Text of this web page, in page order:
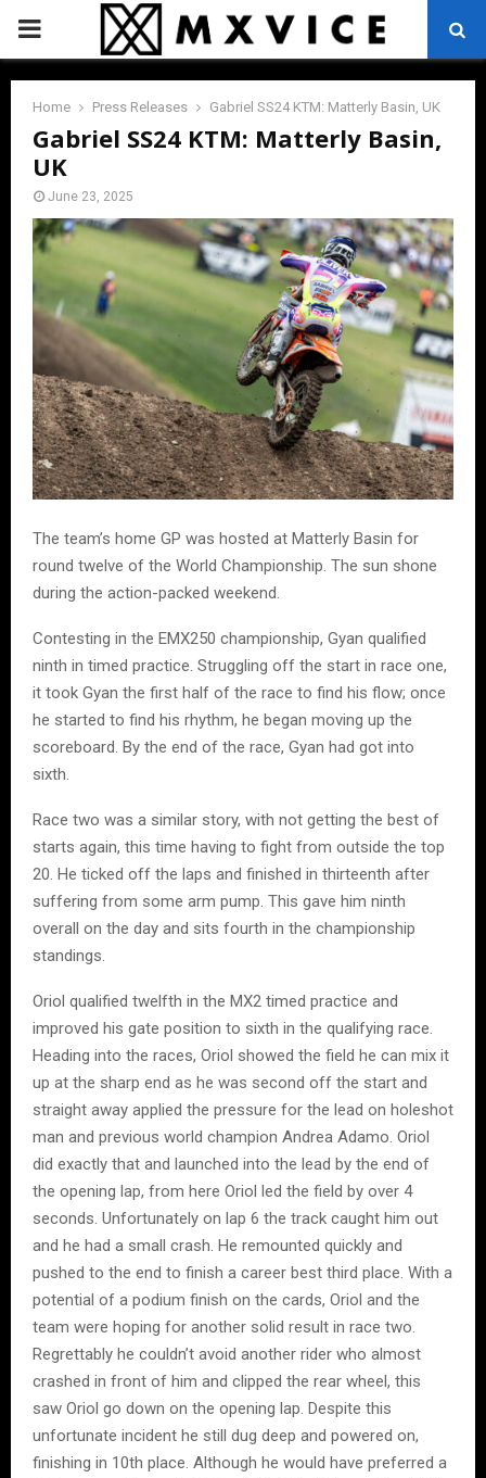
PRIMARY
MENU
Home Press Releases Gabriel SS24 KTM: Matterly Basin, UK
Gabriel SS24 KTM: Matterly Basin,
UK
June 23, 2025
The team’s home GP was hosted at Matterly Basin for
round twelve of the World Championship. The sun shone
during the action-packed weekend.
Contesting in the EMX250 championship, Gyan qualified
ninth in timed practice. Struggling off the start in race one,
it took Gyan the first half of the race to find his flow; once
he started to find his rhythm, he began moving up the
scoreboard. By the end of the race, Gyan had got into
sixth.
Race two was a similar story, with not getting the best of
starts again, this time having to fight from outside the top
20. He ticked off the laps and finished in thirteenth after
suffering from some arm pump. This gave him ninth
overall on the day and sits fourth in the championship
standings.
Oriol qualified twelfth in the MX2 timed practice and
improved his gate position to sixth in the qualifying race.
Heading into the races, Oriol showed the field he can mix it
up at the sharp end as he was second off the start and
straight away applied the pressure for the lead on holeshot
man and previous world champion Andrea Adamo. Oriol
did exactly that and launched into the lead by the end of
the opening lap, from here Oriol led the field by over 4
seconds. Unfortunately on lap 6 the track caught him out
and he had a small crash. He remounted quickly and
pushed to the end to finish a career best third place. With a
potential of a podium finish on the cards, Oriol and the
team were hoping for another solid result in race two.
Regrettably he couldn’t avoid another rider who almost
crashed in front of him and clipped the rear wheel, this
saw Oriol go down on the opening lap. Despite this
unfortunate incident he still dug deep and powered on,
finishing in 10th place. Although he would have preferred a